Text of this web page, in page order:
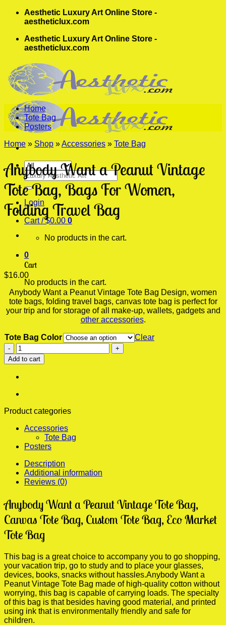
Skip
Aesthetic Luxury Art Online Store -
aestheticlux.com
Aesthetic Luxury Art Online Store -
aestheticlux.com
Search
for:
Login
Cart /$0.00 0
No products in the cart.
0
Cart
No products in the cart.
Home
Tote Bag
Posters
Home » Shop »Accessories » Tote Bag
Anybody Want a Peanut Vintage
Tote Bag, Bags For Women,
Folding Travel Bag
$16.00
Anybody Want a Peanut Vintage Tote Bag Design, women
tote bags, folding travel bags, canvas tote bag is perfect for
your trip and for storage of all make-up, wallets, gadgets and
other accessories.
Tote Bag Color
Clear
Anybody
Want
a
Peanut
Tote
Bags
Women,
Folding
Travel
quantity
Add to cart
Product categories
Accessories
Tote Bag
Posters
Description
Additional information
Reviews (0)
Anybody Want a Peanut Vintage Tote Bag,
Canvas Tote Bag, Custom Tote Bag, Eco Market
Tote Bag
This bag is a great choice to accompany you to go shopping,
your vacation trip, go to study and to place your glasses,
devices, books, snacks without hassles.Anybody Want a
Peanut Vintage Tote Bag made of high-quality cotton without
worrying, this bag is capable of carrying loads. The specialty
of this bag is that besides having good material, and printed
using ink that is environmentally friendly and safe for
children.